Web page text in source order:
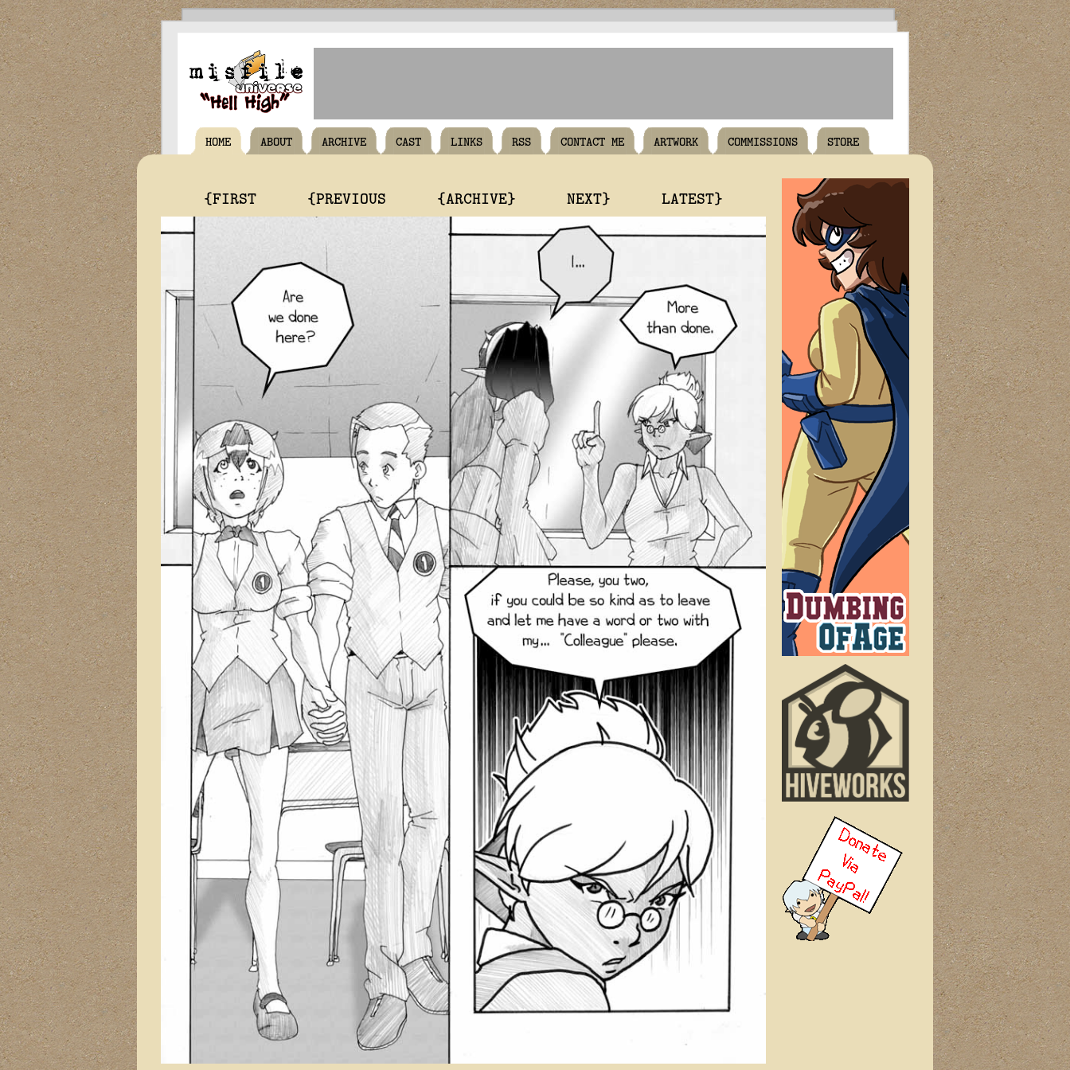
HOME ABOUT ARCHIVE CAST LINKS RSS CONTACT ME ARTWORK COMMISSIONS STORE
{FIRST {PREVIOUS {ARCHIVE} NEXT} LATEST}